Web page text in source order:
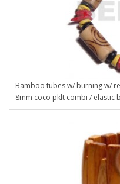
Bamboo tubes w/ burning w/
8mm coco pklt combi / elastic